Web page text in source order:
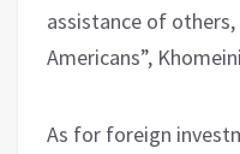
assistance of
Americans”,
As for foreign